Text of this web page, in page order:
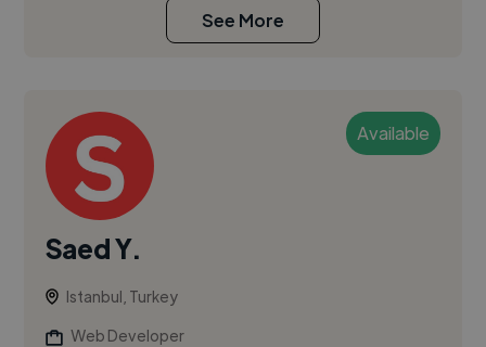
See More
Available
Saed Y.
Istanbul, Turkey
Web Developer